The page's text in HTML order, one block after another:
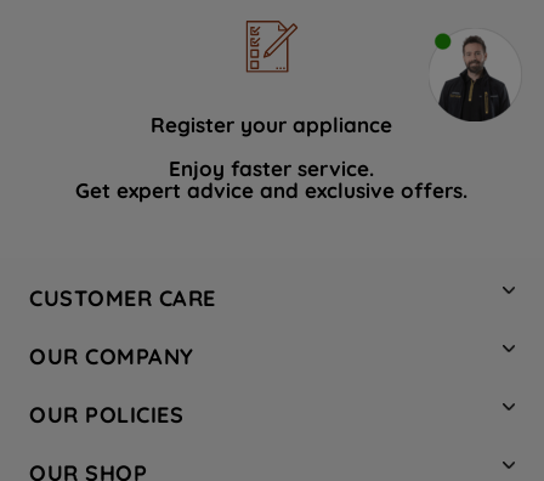
Register your appliance
Enjoy faster service.
Get expert advice and exclusive offers.
CUSTOMER CARE
Hotpoint Service
Store Locator
Safety notices
OUR COMPANY
Company Site
Recycling
OUR POLICIES
OUR SHOP